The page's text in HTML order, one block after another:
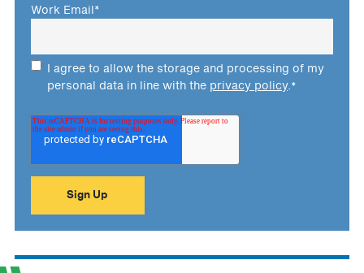
Work Email*
I agree to allow the storage and processing of my
personal data in line with the privacy policy.*